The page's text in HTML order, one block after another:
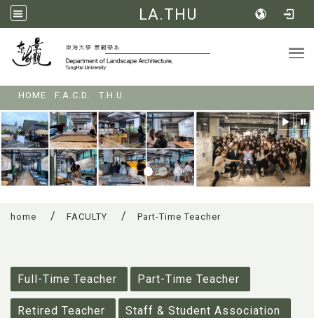
LA.THU
HOME F.A.C.D. T.H.U.
home FACULTY Part-Time Teacher
Full-Time Teacher
Part-Time Teacher
Retired Teacher Staff & Student Association